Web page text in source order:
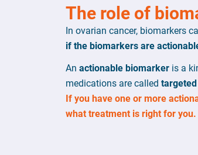
The role of
In ovarian cancer, biomarkers
if the biomarkers are
An actionable biomarker is a
medications are called
If you have one or more
what treatment is right for you.